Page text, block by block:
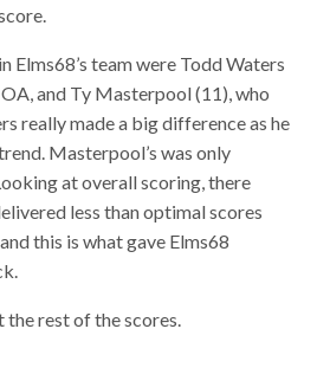
Elms68’s team were Todd Waters
OA, and Ty Masterpool (11), who
really made a big difference as he
Masterpool’s was only
at overall scoring, there
less than optimal scores
this is what gave Elms68
the rest of the scores.